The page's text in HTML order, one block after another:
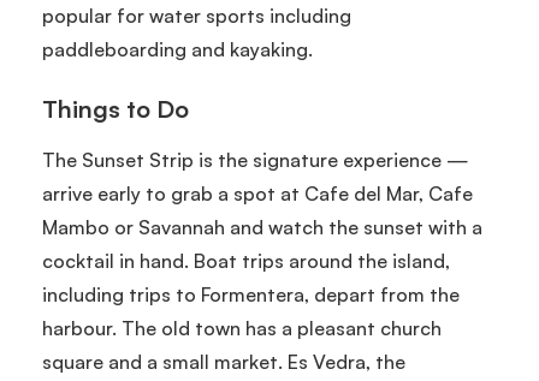
popular for water sports including
paddleboarding and kayaking.
Things to Do
The Sunset Strip is the signature experience —
arrive early to grab a spot at Cafe del Mar, Cafe
Mambo or Savannah and watch the sunset with a
cocktail in hand. Boat trips around the island,
including trips to Formentera, depart from the
harbour. The old town has a pleasant church
square and a small market. Es Vedra, the